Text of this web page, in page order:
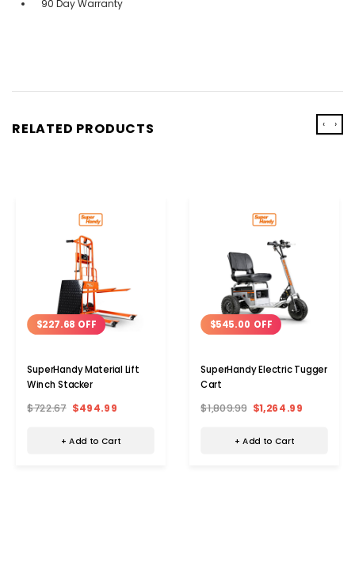
90 Day Warranty
RELATED PRODUCTS
$227.68 OFF
SuperHandy Material Lift
Winch Stacker
$722.67 $494.99
+ Add to Cart
$545.00 OFF
SuperHandy Electric Tugger
Cart
$1,809.99 $1,264.99
+ Add to Cart
‹ ›